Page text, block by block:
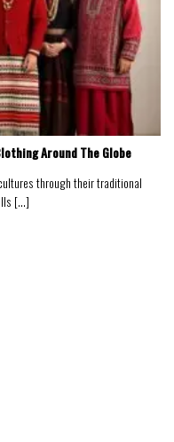
Around The Globe
through their traditional
[...]